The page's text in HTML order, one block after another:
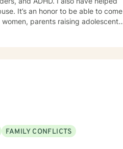
It’s an honor to be able to come
FAMILY CONFLICTS